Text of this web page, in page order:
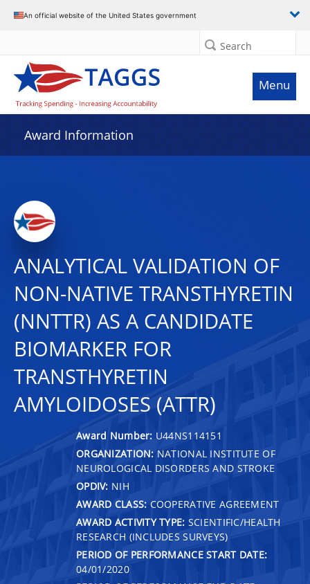
An official website of the United States government
Search
Menu
Award Information
ANALYTICAL VALIDATION OF
NON-NATIVE TRANSTHYRETIN
(NNTTR) AS A CANDIDATE
BIOMARKER FOR
TRANSTHYRETIN
AMYLOIDOSES (ATTR)
Award Number: U44NS114151
ORGANIZATION: NATIONAL INSTITUTE OF
NEUROLOGICAL DISORDERS AND STROKE
OPDIV: NIH
AWARD CLASS: COOPERATIVE AGREEMENT
AWARD ACTIVITY TYPE: SCIENTIFIC/HEALTH
RESEARCH (INCLUDES SURVEYS)
PERIOD OF PERFORMANCE START DATE:
04/01/2020